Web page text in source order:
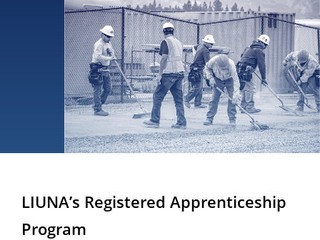
LIUNA’s Registered Apprenticeship
Program